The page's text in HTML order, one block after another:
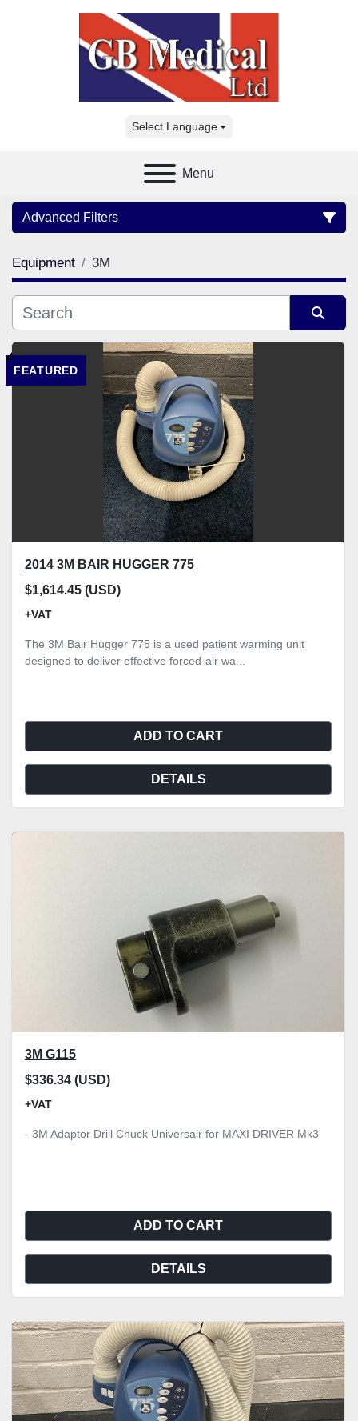
Select Language
Menu
Advanced Filters
Category
Manufacturer
Model
Equipment 3M
Sort by
FEATURED
2014 3M BAIR HUGGER 775
$1,614.45 (USD)
+VAT
The 3M Bair Hugger 775 is a used patient warming unit
designed to deliver effective forced-air wa...
ADD TO CART
DETAILS
3M G115
$336.34 (USD)
+VAT
- 3M Adaptor Drill Chuck Universalr for MAXI DRIVER Mk3
ADD TO CART
DETAILS